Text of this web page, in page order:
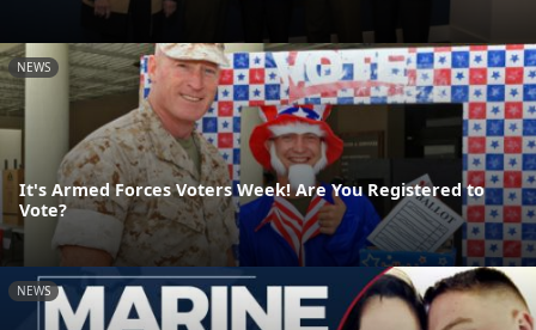
NEWS
It's Armed Forces Voters Week! Are You Registered to
Vote?
NEWS